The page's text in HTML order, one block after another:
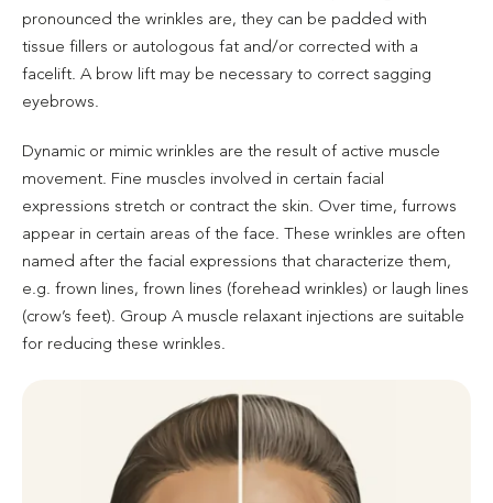
pronounced the wrinkles are, they can be padded with
tissue fillers or autologous fat and/or corrected with a
facelift. A brow lift may be necessary to correct sagging
eyebrows.
Dynamic or mimic wrinkles are the result of active muscle
movement. Fine muscles involved in certain facial
expressions stretch or contract the skin. Over time, furrows
appear in certain areas of the face. These wrinkles are often
named after the facial expressions that characterize them,
e.g. frown lines, frown lines (forehead wrinkles) or laugh lines
(crow’s feet). Group A muscle relaxant injections are suitable
for reducing these wrinkles.